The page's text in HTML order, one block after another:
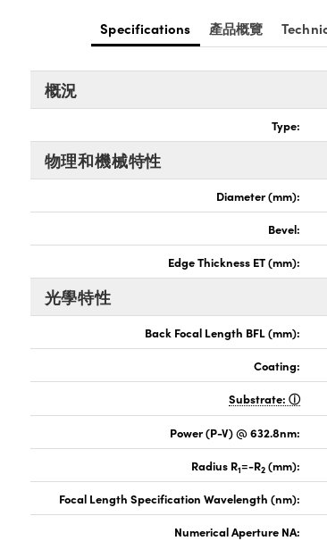
Specifications 產品概覽
概況
Type:
物理和機械特性
Diameter (mm):
Bevel:
Edge Thickness ET (mm):
光學特性
Back Focal Length BFL (mm):
Coating:
Substrate:
Power (P-V) @ 632.8nm:
Radius R1=-R2 (mm):
Focal Length Specification Wavelength (nm):
Numerical Aperture NA: